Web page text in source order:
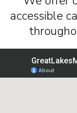
accessible